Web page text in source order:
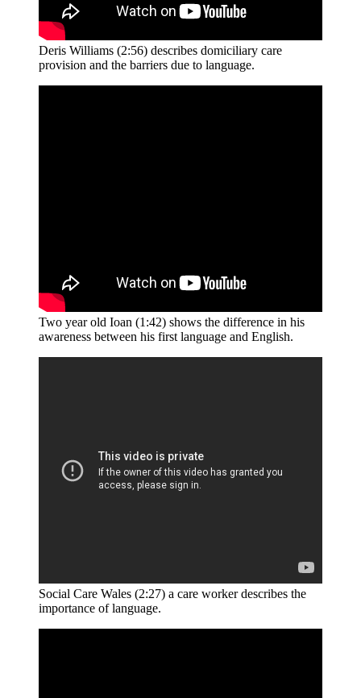
Deris Williams (2:56) describes domiciliary care
provision and the barriers due to language.
Two year old Ioan (1:42) shows the difference in his
awareness between his first language and English.
Social Care Wales (2:27) a care worker describes the
importance of language.